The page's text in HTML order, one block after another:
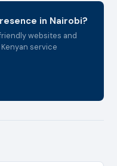
in Nairobi?
websites and
service